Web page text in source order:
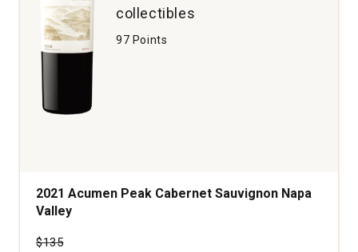
collectibles
97 Points
2021 Acumen Peak Cabernet Sauvignon Napa
Valley
Price was
$135